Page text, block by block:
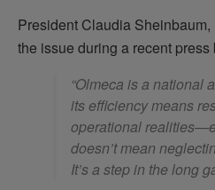
President Claudia
the issue during a recent press
“Olmeca is a national
its efficiency means
operational
doesn’t mean
It’s a step in the long